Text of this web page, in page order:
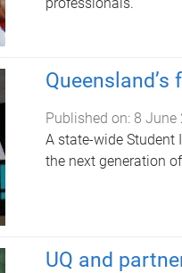
Published on: 8 June
A state-wide
the next generation
UQ and